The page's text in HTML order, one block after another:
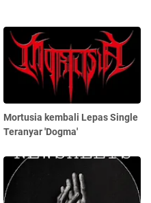
Mortusia kembali Lepas Single
Teranyar 'Dogma'